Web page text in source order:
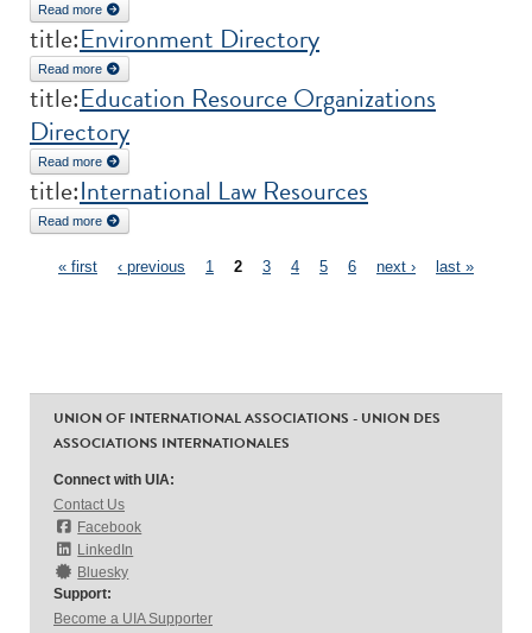
Read more
title:Environment Directory
Read more
title:Education Resource Organizations
Directory
Read more
title:International Law Resources
Read more
Pages
« first ‹ previous 1 2 3 4 5 6 next › last »
UNION OF INTERNATIONAL ASSOCIATIONS - UNION DES
ASSOCIATIONS INTERNATIONALES
Connect with UIA:
Contact Us
Facebook
LinkedIn
Bluesky
Support:
Become a UIA Supporter